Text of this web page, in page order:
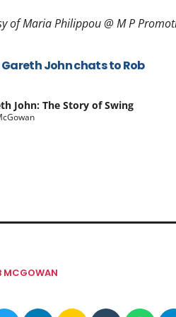
of Maria Philippou @ M P
John chats to Rob
John: The Story of Swing
MCGOWAN